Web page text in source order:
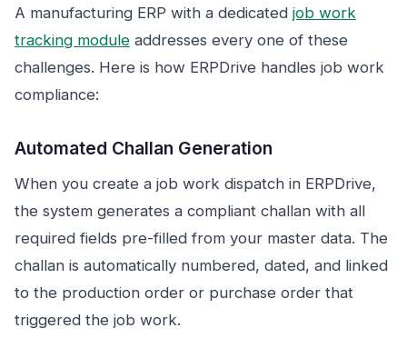
A manufacturing ERP with a dedicated job work
tracking module addresses every one of these
challenges. Here is how ERPDrive handles job work
compliance:
Automated Challan Generation
When you create a job work dispatch in ERPDrive,
the system generates a compliant challan with all
required fields pre-filled from your master data. The
challan is automatically numbered, dated, and linked
to the production order or purchase order that
triggered the job work.